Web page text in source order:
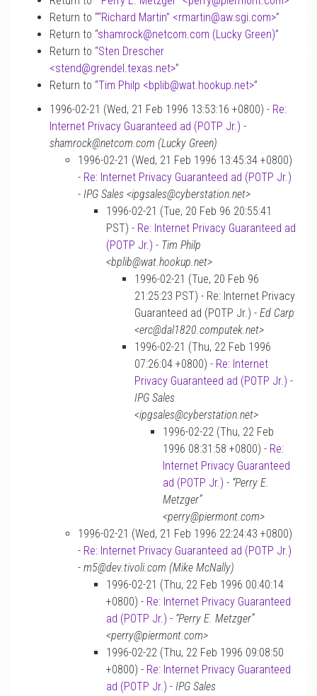
Return to ““Richard Martin” <rmartin@aw.sgi.com>”
Return to “shamrock@netcom.com (Lucky Green)”
Return to “Sten Drescher
<stend@grendel.texas.net>”
Return to “Tim Philp <bplib@wat.hookup.net>”
1996-02-21 (Wed, 21 Feb 1996 13:53:16 +0800) - Re:
Internet Privacy Guaranteed ad (POTP Jr.) -
shamrock@netcom.com (Lucky Green)
1996-02-21 (Wed, 21 Feb 1996 13:45:34 +0800)
- Re: Internet Privacy Guaranteed ad (POTP Jr.)
- IPG Sales <ipgsales@cyberstation.net>
1996-02-21 (Tue, 20 Feb 96 20:55:41
PST) - Re: Internet Privacy Guaranteed ad
(POTP Jr.) - Tim Philp
<bplib@wat.hookup.net>
1996-02-21 (Tue, 20 Feb 96
21:25:23 PST) - Re: Internet Privacy
Guaranteed ad (POTP Jr.) - Ed Carp
<erc@dal1820.computek.net>
1996-02-21 (Thu, 22 Feb 1996
07:26:04 +0800) - Re: Internet
Privacy Guaranteed ad (POTP Jr.) -
IPG Sales
<ipgsales@cyberstation.net>
1996-02-22 (Thu, 22 Feb
1996 08:31:58 +0800) - Re:
Internet Privacy Guaranteed
ad (POTP Jr.) - “Perry E.
Metzger”
<perry@piermont.com>
1996-02-21 (Wed, 21 Feb 1996 22:24:43 +0800)
- Re: Internet Privacy Guaranteed ad (POTP Jr.)
- m5@dev.tivoli.com (Mike McNally)
1996-02-21 (Thu, 22 Feb 1996 00:40:14
+0800) - Re: Internet Privacy Guaranteed
ad (POTP Jr.) - “Perry E. Metzger”
<perry@piermont.com>
1996-02-22 (Thu, 22 Feb 1996 09:08:50
+0800) - Re: Internet Privacy Guaranteed
ad (POTP Jr.) - IPG Sales